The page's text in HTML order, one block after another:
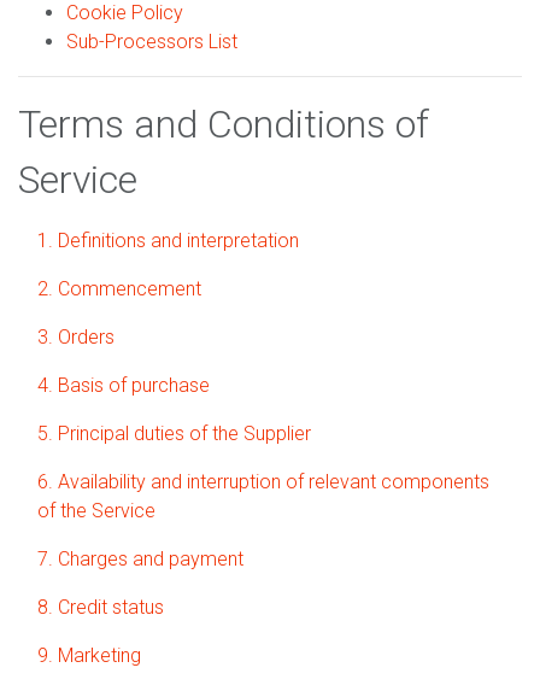
Cookie Policy
Sub-Processors List
Terms and Conditions of
Service
1. Definitions and interpretation
2. Commencement
3. Orders
4. Basis of purchase
5. Principal duties of the Supplier
6. Availability and interruption of relevant components
of the Service
7. Charges and payment
8. Credit status
9. Marketing